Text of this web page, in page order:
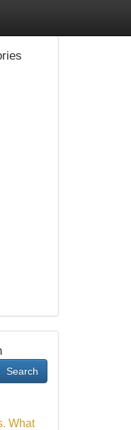
Search
What